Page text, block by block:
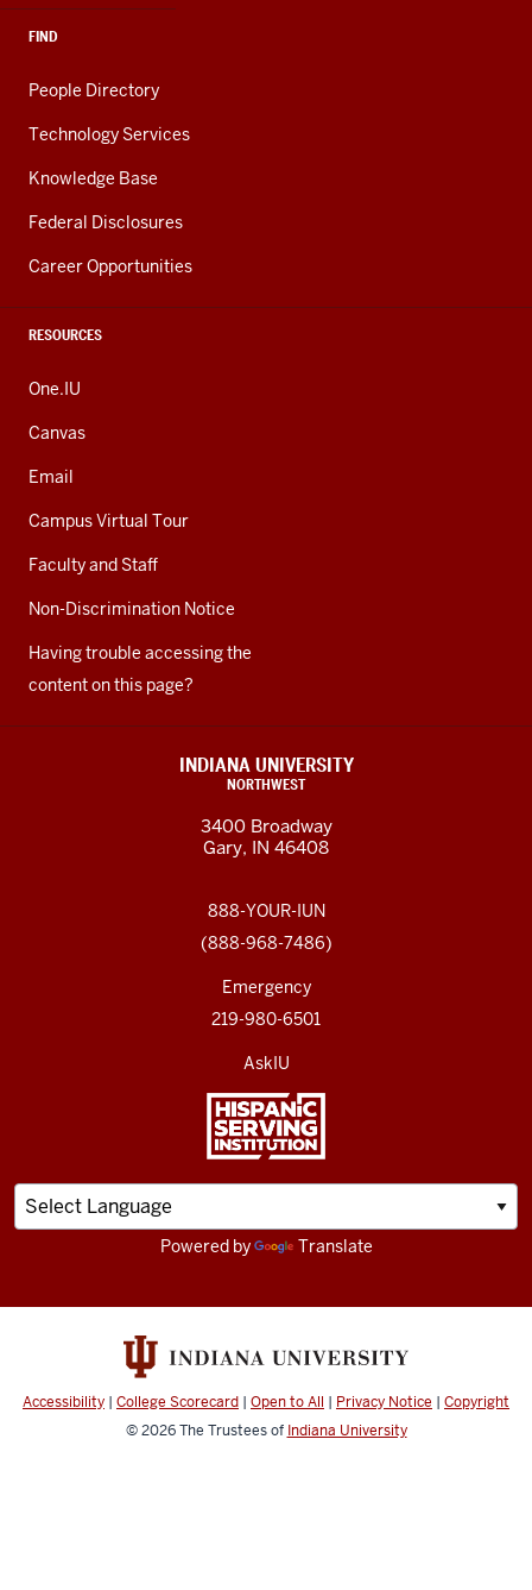
FIND
People Directory
Technology Services
Knowledge Base
Federal Disclosures
Career Opportunities
RESOURCES
One.IU
Canvas
Email
Campus Virtual Tour
Faculty and Staff
Non-Discrimination Notice
Having trouble accessing the
content on this page?
INDIANA UNIVERSITY
NORTHWEST
3400 Broadway
Gary, IN 46408
888-YOUR-IUN
(888-968-7486)
Emergency
219-980-6501
AskIU
Powered by Translate
Accessibility | College Scorecard | Open to All | Privacy Notice | Copyright
© 2026The Trustees of Indiana University